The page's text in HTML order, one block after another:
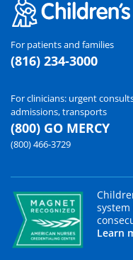
For patients and families
(816) 234-3000
For clinicians: urgent
admissions, transports
(800) GO MERCY
(800) 466-3729
system
Learn